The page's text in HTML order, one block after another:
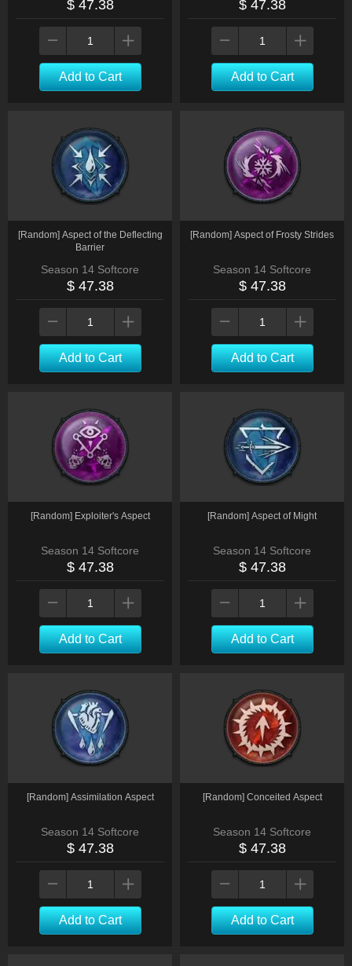
$ 47.38
Add to Cart
$ 47.38
Add to Cart
[Random] Aspect of the Deflecting
Barrier
Season 14 Softcore
$ 47.38
Add to Cart
[Random] Aspect of Frosty Strides
Season 14 Softcore
$ 47.38
Add to Cart
[Random] Exploiter's Aspect
Season 14 Softcore
$ 47.38
Add to Cart
[Random] Aspect of Might
Season 14 Softcore
$ 47.38
Add to Cart
[Random] Assimilation Aspect
Season 14 Softcore
$ 47.38
Add to Cart
[Random] Conceited Aspect
Season 14 Softcore
$ 47.38
Add to Cart